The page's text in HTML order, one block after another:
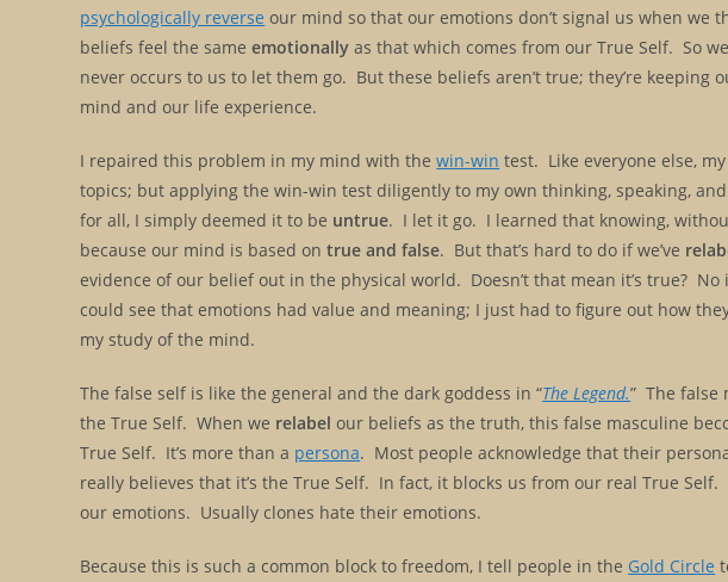
psychologically reverse our mind so that our emotions don’t signal us when
beliefs feel the sameemotionally as that which comes from our True Self. So
never occurs to us to let them go. But these beliefs aren’t true; they’re
mind and our life experience.
I repaired this problem in my mind with thewin-win test. Like everyone else,
topics; but applying the win-win test diligently to my own thinking, speaking,
for all, I simply deemed it to be untrue. I let it go. I learned that knowing,
because our mind is based ontrue and false. But that’s hard to do if we’ve
evidence of our belief out in the physical world. Doesn’t that mean it’s true?
could see that emotions had value and meaning; I just had to figure out how
my study of the mind.
The false self is like the general and the dark goddess in “The Legend.” The false
the True Self. When we relabel our beliefs as the truth, this false masculine
True Self. It’s more than a persona. Most people acknowledge that their
really believes that it’s the True Self. In fact, it blocks us from our real True
our emotions. Usually clones hate their emotions.
Because this is such a common block to freedom, I tell people in the Gold Circle